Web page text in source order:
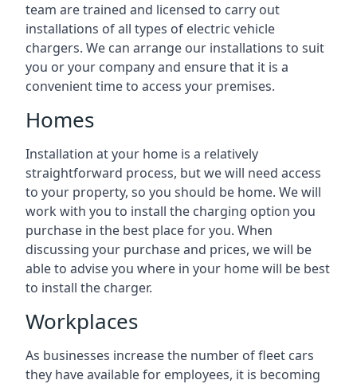
team are trained and licensed to carry out
installations of all types of electric vehicle
chargers. We can arrange our installations to suit
you or your company and ensure that it is a
convenient time to access your premises.
Homes
Installation at your home is a relatively
straightforward process, but we will need access
to your property, so you should be home. We will
work with you to install the charging option you
purchase in the best place for you. When
discussing your purchase and prices, we will be
able to advise you where in your home will be best
to install the charger.
Workplaces
As businesses increase the number of fleet cars
they have available for employees, it is becoming